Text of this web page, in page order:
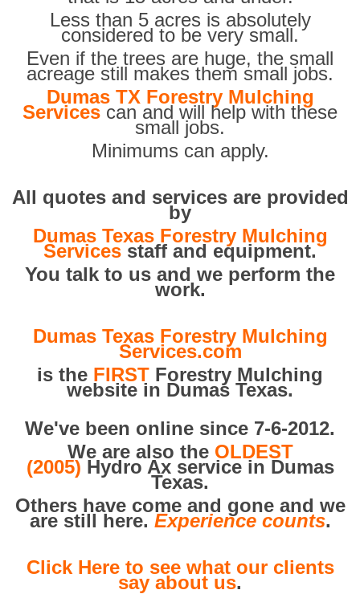
Less than 5 acres is absolutely
considered to be very small.
Even if the trees are huge, the small
acreage still makes them small jobs.
Dumas TX Forestry Mulching
Services can and will help with these
small jobs.
Minimums can apply.
All quotes and services are provided
by
Dumas Texas Forestry Mulching
Services staff and equipment.
You talk to us and we perform the
work.
Dumas Texas Forestry Mulching
Services.com
is the FIRST Forestry Mulching
website in Dumas Texas.
We've been online since 7-6-2012.
We are also the OLDEST
(2005) Hydro Ax service in Dumas
Texas.
Others have come and gone and we
are still here. Experience counts.
Click Here to see what our clients
say about us.